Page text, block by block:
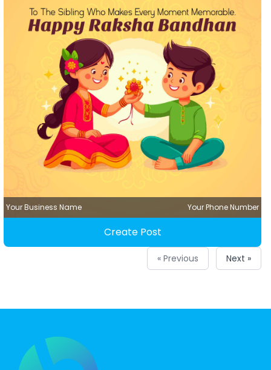
Your Business Name Your Phone Number
Create Post
« Previous Next »